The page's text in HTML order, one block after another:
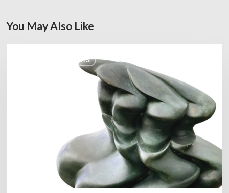
You May Also Like
COULEURS JAZZ HITS